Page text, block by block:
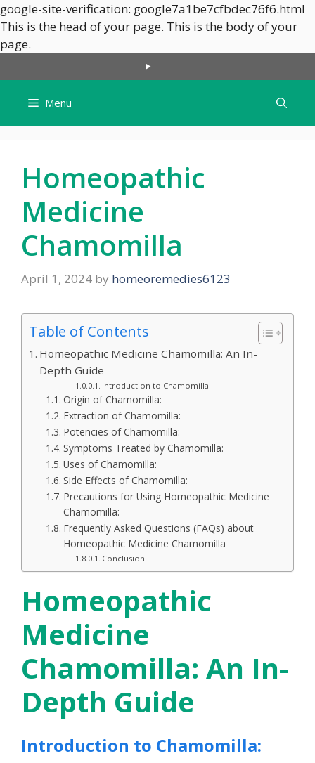
google-site-verification: google7a1be7cfbdec76f6.html
This is the head of your page. This is the body of your
page.
content
Menu
Homeopathic
Medicine
Chamomilla
April 1, 2024 by homeoremedies6123
Table of Contents
Homeopathic Medicine Chamomilla: An In-
Depth Guide
Introduction to Chamomilla:
Origin of Chamomilla:
Extraction of Chamomilla:
Potencies of Chamomilla:
Symptoms Treated by Chamomilla:
Uses of Chamomilla:
Side Effects of Chamomilla:
Precautions for Using Homeopathic Medicine
Chamomilla:
Frequently Asked Questions (FAQs) about
Homeopathic Medicine Chamomilla
Conclusion:
Homeopathic
Medicine
Chamomilla: An In-
Depth Guide
Introduction to Chamomilla: